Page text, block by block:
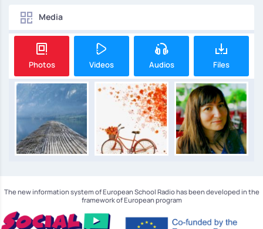
Media
Photos Videos Audios Files
The new information system of European School Radio has been developed in the
framework of European program